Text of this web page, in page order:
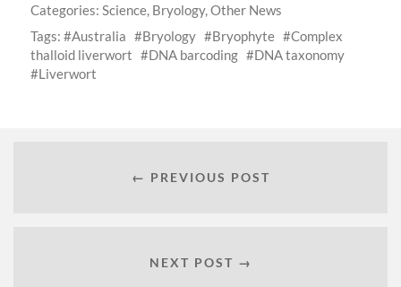
Categories: Science, Bryology,Other News
Tags:
Australia Bryology Bryophyte
Complex
thalloid liverwort
DNA barcoding
DNA taxonomy
Liverwort
← PREVIOUS POST
NEXT POST →